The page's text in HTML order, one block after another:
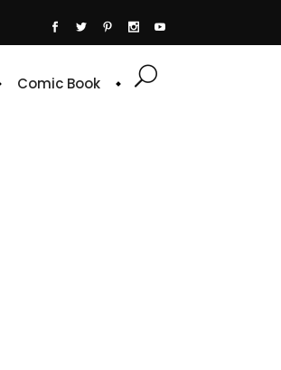
Comic Book